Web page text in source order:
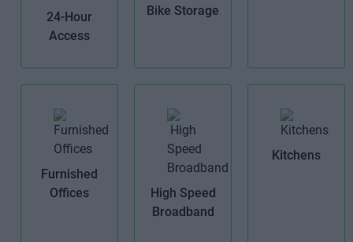
24-Hour
Access
Bike Storage
Furnished
Offices
High Speed
Broadband
Kitchens